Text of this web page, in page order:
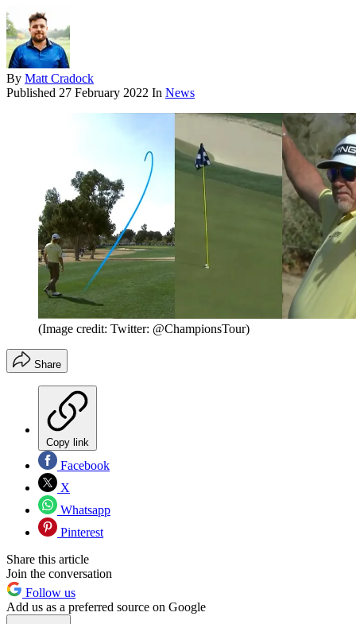
By Matt Cradock
Published 27 February 2022 In News
(Image credit: Twitter: @ChampionsTour)
Share
Copy link
Facebook
X
Whatsapp
Pinterest
Share this article
Join the conversation
Follow us
Add us as a preferred source on Google